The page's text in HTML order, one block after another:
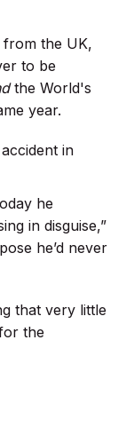
the UK,
to be
the World's
year.
in
he
in disguise,”
he’d never
that very little
the